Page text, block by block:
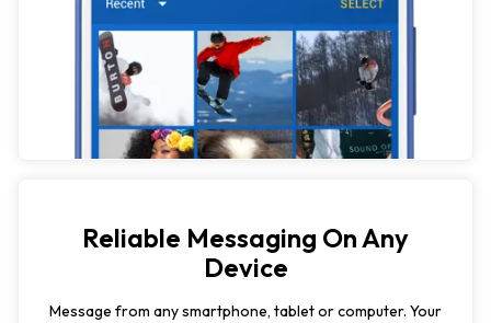
Reliable Messaging On Any
Device
Message from any smartphone, tablet or computer. Your